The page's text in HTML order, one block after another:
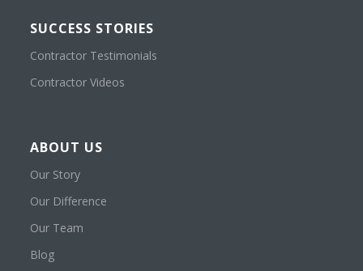
SUCCESS STORIES
Contractor Testimonials
Contractor Videos
ABOUT US
Our Story
Our Difference
Our Team
Blog